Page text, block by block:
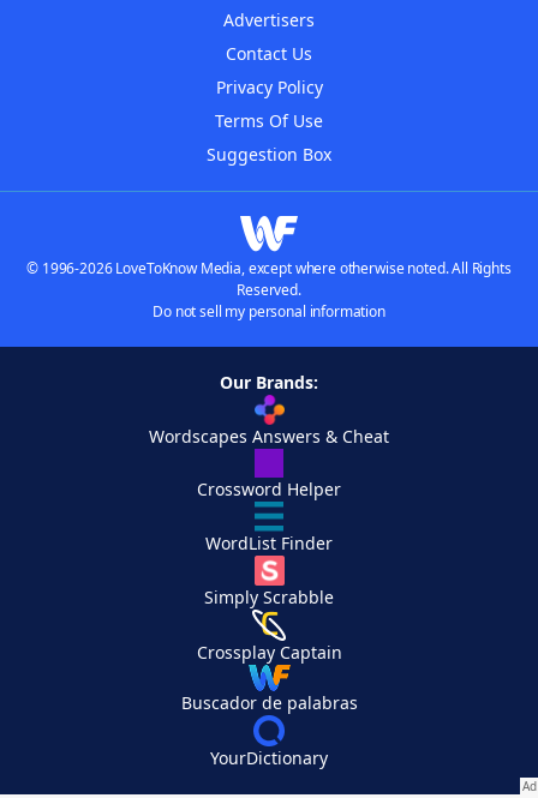
Advertisers
Contact Us
Privacy Policy
Terms Of Use
Suggestion Box
© 1996-2026 LoveToKnow Media, except where otherwise noted. All Rights
Reserved.
Do not sell my personal information
Our Brands:
Wordscapes Answers & Cheat
Crossword Helper
WordList Finder
Simply Scrabble
Crossplay Captain
Buscador de palabras
YourDictionary